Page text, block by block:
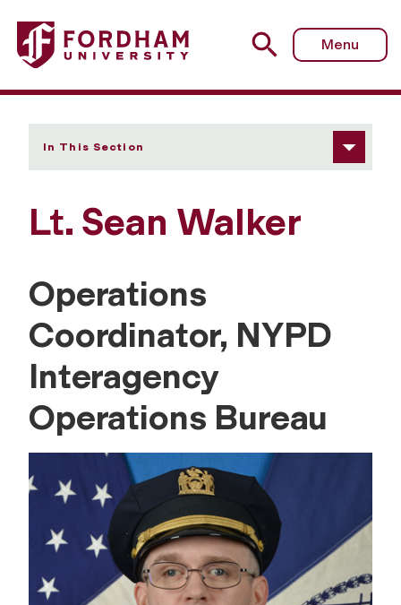
Fordham University - Sean Walker
Menu
In This Section
Lt. Sean Walker
Operations
Coordinator, NYPD
Interagency
Operations Bureau